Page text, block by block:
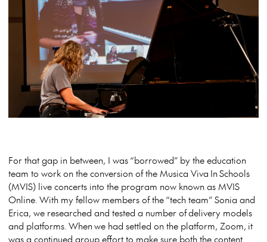
For that gap in between, I was “borrowed” by the education
team to work on the conversion of the Musica Viva In Schools
(MVIS) live concerts into the program now known as MVIS
Online. With my fellow members of the “tech team” Sonia and
Erica, we researched and tested a number of delivery models
and platforms. When we had settled on the platform, Zoom, it
was a continued group effort to make sure both the content